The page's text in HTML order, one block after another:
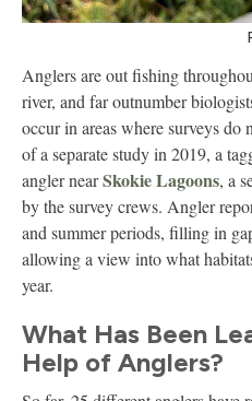
Anglers are out fishing
river, and far outnumber
occur in areas where surveys do
of a separate study in 2019, a
angler nearSkokie Lagoons, a
by the survey crews. Angler
and summer periods, filling in
allowing a view into what
year.
What Has Been
Help of Anglers?